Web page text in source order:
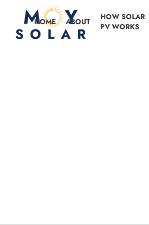
HOME ABOUT
HOW SOLAR
PV WORKS